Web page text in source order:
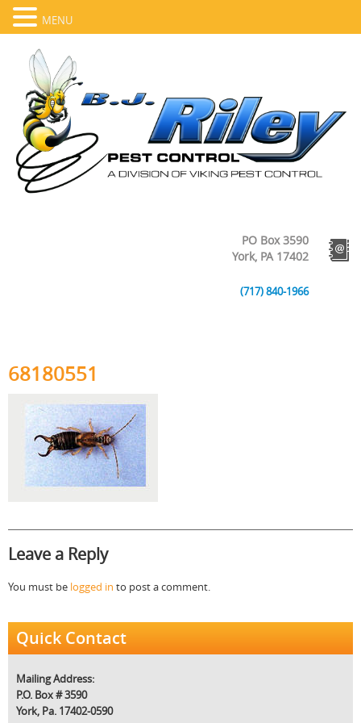
PO Box 3590
York, PA 17402
(717) 840-1966
68180551
Leave a Reply
You must be logged in to post a comment.
Quick Contact
Mailing Address:
P.O. Box # 3590
York, Pa. 17402-0590
MENU